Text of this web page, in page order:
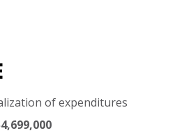
of expenditures